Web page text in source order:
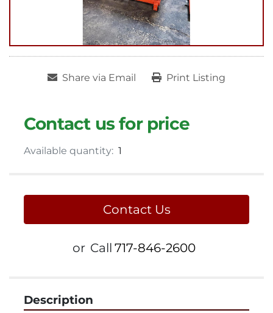
Share via Email Print Listing
Contact us for price
Available quantity: 1
Contact Us
or Call 717-846-2600
Description